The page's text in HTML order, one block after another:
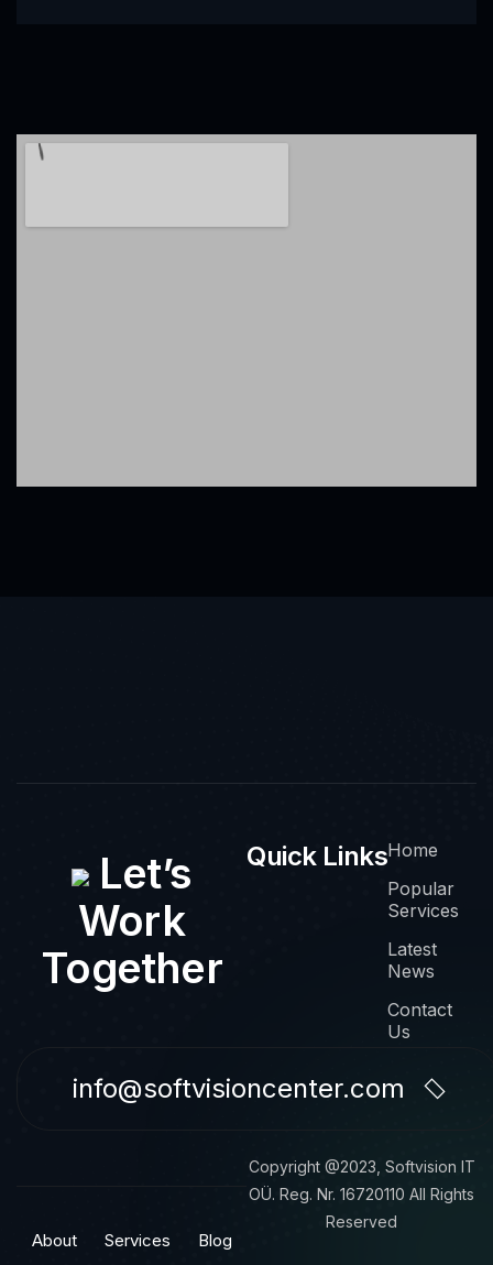
Let’s
Work
Together
info@softvisioncenter.com
Quick LinksHome
Popular
Services
Latest
News
Contact
Us
About Services Blog
Copyright @2023, Softvision IT
OÜ. Reg. Nr. 16720110 All Rights
Reserved